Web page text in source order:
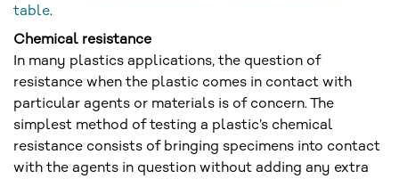
table.
Chemical resistance
In many plastics applications, the question of
resistance when the plastic comes in contact with
particular agents or materials is of concern. The
simplest method of testing a plastic’s chemical
resistance consists of bringing specimens into contact
with the agents in question without adding any extra